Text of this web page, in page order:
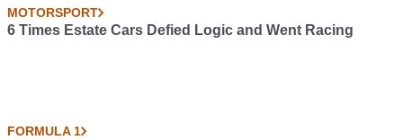
MOTORSPORT
6 Times Estate Cars Defied Logic and Went Racing
FORMULA 1